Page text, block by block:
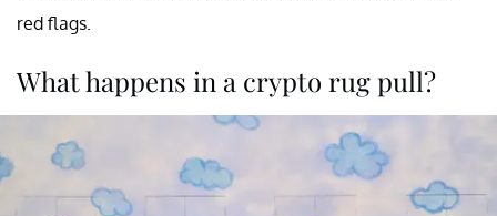
red flags.
What happens in a crypto rug pull?